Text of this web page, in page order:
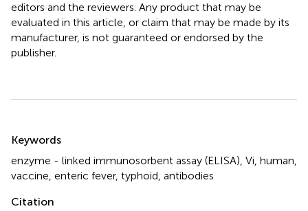
editors and the reviewers. Any product that may be
evaluated in this article, or claim that may be made by its
manufacturer, is not guaranteed or endorsed by the
publisher.
Summary
Keywords
enzyme - linked immunosorbent assay (ELISA), Vi, human,
vaccine, enteric fever, typhoid, antibodies
Citation